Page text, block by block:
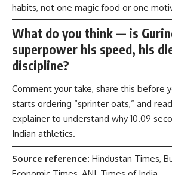
habits, not one magic food or one
What do you think — is
superpower his speed, his
discipline?
Comment your take, share this before
starts ordering “sprinter oats,” and
explainer to understand why 10.09
Indian athletics.
Source reference: Hindustan Times,